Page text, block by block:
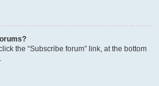
the “Subscribe forum” link, at the bottom